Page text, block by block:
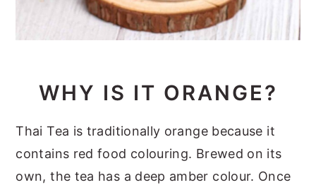
WHY IS IT ORANGE?
Thai Tea is traditionally orange because it
contains red food colouring. Brewed on its
own, the tea has a deep amber colour. Once